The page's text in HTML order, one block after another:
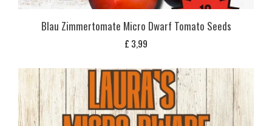
Blau Zimmertomate Micro Dwarf Tomato Seeds
£ 3,99